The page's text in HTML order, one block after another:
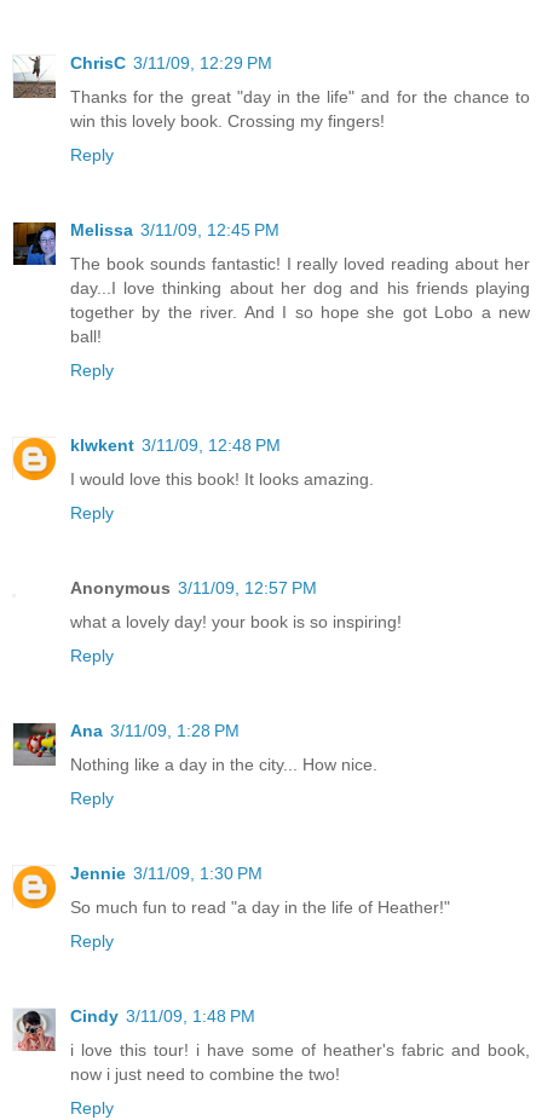
ChrisC 3/11/09, 12:29 PM
Thanks for the great "day in the life" and for the chance to
win this lovely book. Crossing my fingers!
Reply
Melissa 3/11/09, 12:45 PM
The book sounds fantastic! I really loved reading about her
day...I love thinking about her dog and his friends playing
together by the river. And I so hope she got Lobo a new
ball!
Reply
klwkent 3/11/09, 12:48 PM
I would love this book! It looks amazing.
Reply
Anonymous 3/11/09, 12:57 PM
what a lovely day! your book is so inspiring!
Reply
Ana 3/11/09, 1:28 PM
Nothing like a day in the city... How nice.
Reply
Jennie 3/11/09, 1:30 PM
So much fun to read "a day in the life of Heather!"
Reply
Cindy 3/11/09, 1:48 PM
i love this tour! i have some of heather's fabric and book,
now i just need to combine the two!
Reply